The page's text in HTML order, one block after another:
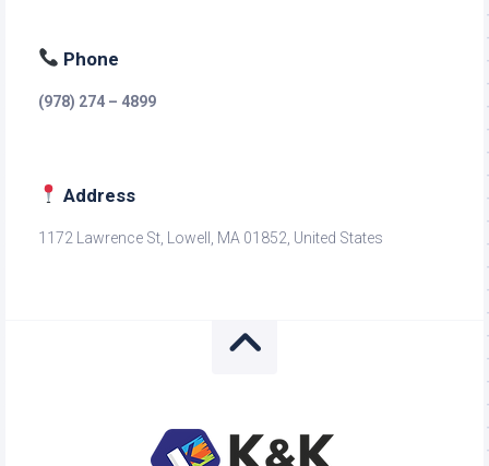
Phone
(978) 274 – 4899
Address
1172 Lawrence St, Lowell, MA 01852, United States